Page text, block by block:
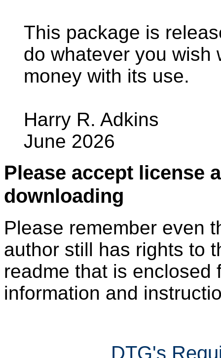
This package is
do whatever you wish
money with its use.
Harry R. Adkins
June 2026
Please accept license
downloading
Please remember even
author still has rights to
readme that is enclosed
information and
DTG's